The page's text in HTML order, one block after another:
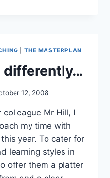
THE MASTERPLAN
differently…
12, 2008
Mr Hill, I
my time with
year. To cater for
learning styles in
offer them a platter